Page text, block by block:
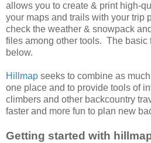
allows you to create & print high-
your maps and trails with your trip
check the weather & snowpack
files among other tools. The basic
below.
Hillmap seeks to combine as
one place and to provide tools of
climbers and other backcountry
faster and more fun to plan new
Getting started with